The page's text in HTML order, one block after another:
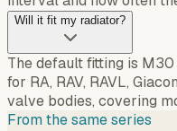
Will it fit my radiator?
The default fitting is
for RA, RAV, RAVL,
valve bodies, covering
From the same series